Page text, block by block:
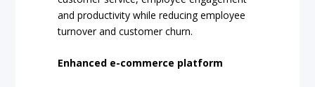
and productivity while reducing employee
turnover and customer churn.
Enhanced e-commerce platform